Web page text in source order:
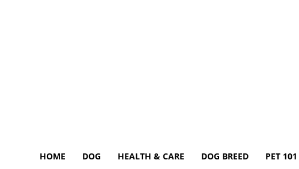
HOME DOG HEALTH & CARE DOG BREED PET 101